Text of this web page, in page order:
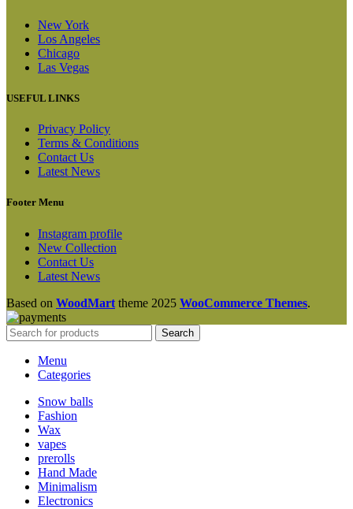
New York
Los Angeles
Chicago
Las Vegas
USEFUL LINKS
Privacy Policy
Terms & Conditions
Contact Us
Latest News
Footer Menu
Instagram profile
New Collection
Contact Us
Latest News
Based on WoodMart theme 2025 WooCommerce Themes.
Search
Menu
Categories
Snow balls
Fashion
Wax
vapes
prerolls
Hand Made
Minimalism
Electronics